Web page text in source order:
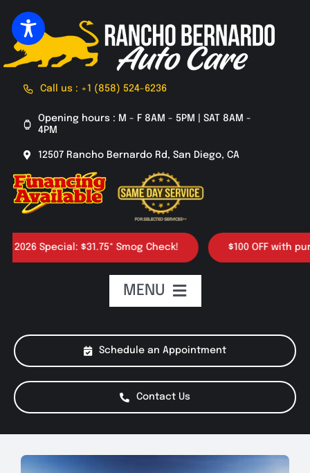
to
content
Call us : +1 (858) 524-6236
Opening hours : M - F 8AM - 5PM | SAT 8AM -
4PM
12507 Rancho Bernardo Rd, San Diego, CA
Special: $31.75* Smog Check! $100 OFF with
Schedule an Appointment
Contact Us
MENU
Testimonials